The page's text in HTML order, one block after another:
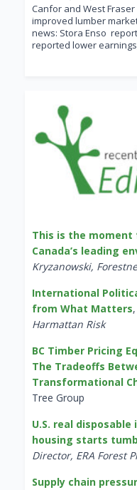
Canfor and West
improved lumber
news: Stora Enso
reported lower
This is the
Canada’s leading
Kryzanowski,
International
from What Matters,
Harmattan Risk
BC Timber Pricing
The Tradeoffs
Transformational
Tree Group
U.S. real
housing starts
Director, ERA Forest
Supply chain